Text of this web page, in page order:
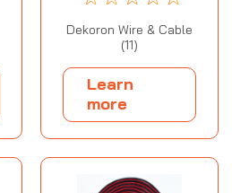
Dekoron Wire & Cable
(11)
Learn
more